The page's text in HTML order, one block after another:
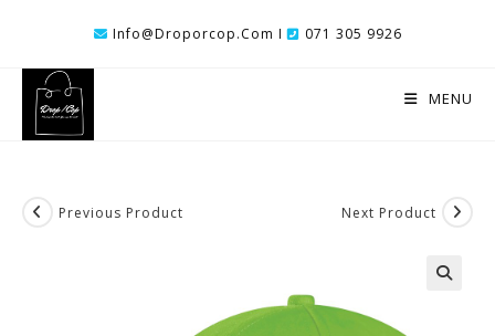
Content
Info@droporcop.com I 071 305 9926
MENU
Previous Product Next Product